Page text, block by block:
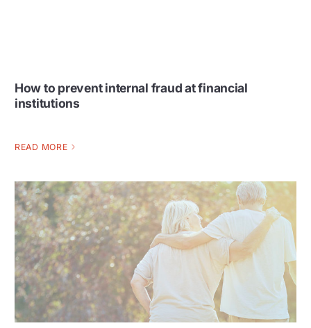
How to prevent internal fraud at financial
institutions
READ MORE